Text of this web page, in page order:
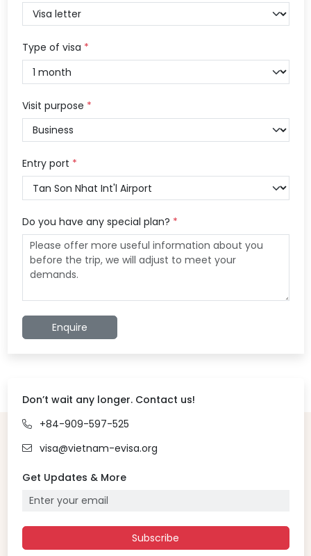
Type of visa *
Visit purpose *
Entry port *
Do you have any special plan? *
Enquire
Don’t wait any longer. Contact us!
+84-909-597-525
visa@vietnam-evisa.org
Get Updates & More
Subscribe